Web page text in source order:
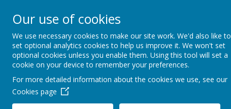
Caddington Village School
Home
Our use of cookies
We use necessary cookies to make our site work. We'd also like to
set optional analytics cookies to help us improve it. We won't set
optional cookies unless you enable them. Using this tool will set a
cookie on your device to remember your preferences.
For more detailed information about the cookies we use, see our
Cookies page